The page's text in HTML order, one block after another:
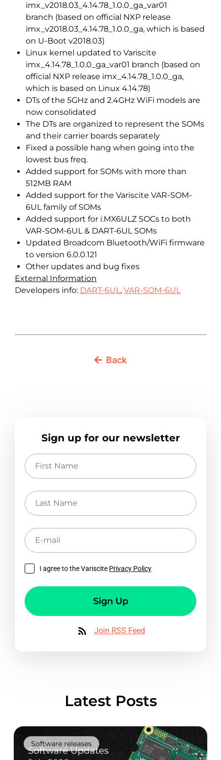
imx_v2018.03_4.14.78_1.0.0_ga_ var01
branch (based on official NXP release
imx_v2018.03_4.14.78_1.0.0_ga, which is based
on U-Boot v2018.03)
Linux kernel updated to Variscite
imx_4.14.78_1.0.0_ga_var01 branch (based on
official NXP release imx_4.14.78_1.0.0_ga,
which is based on Linux 4.14.78)
DTs of the 5GHz and 2.4GHz WiFi models are
now consolidated
The DTs are organized to represent the SOMs
and their carrier boards separately
Fixed a possible hang when going into the
lowest bus freq.
Added support for SOMs with more than
512MB RAM
Added support for the Variscite VAR-SOM-
6UL family of SOMs
Added support for i.MX6ULZ SOCs to both
VAR-SOM-6UL & DART-6UL SOMs
Updated Broadcom Bluetooth/WiFi firmware
to version 6.0.0.121
Other updates and bug fixes
External Information
Developers info: DART-6UL, VAR-SOM-6UL
Back
Sign up for our newsletter
First
Name
Last
Name
E-
mail
I agree to the Variscite Privacy Policy
Sign Up
Join RSS Feed
Latest Posts
Software releases